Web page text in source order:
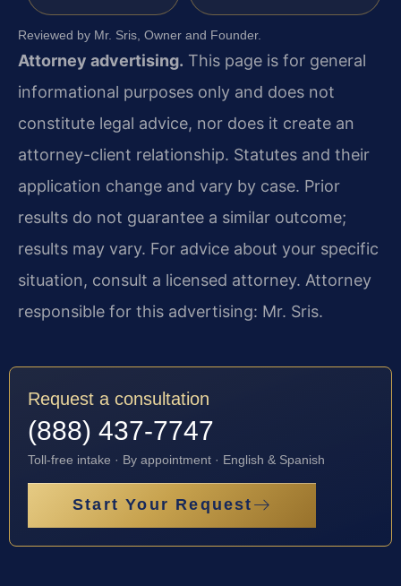
Reviewed by Mr. Sris, Owner and Founder.
Attorney advertising. This page is for general
informational purposes only and does not
constitute legal advice, nor does it create an
attorney-client relationship. Statutes and their
application change and vary by case. Prior
results do not guarantee a similar outcome;
results may vary. For advice about your specific
situation, consult a licensed attorney. Attorney
responsible for this advertising: Mr. Sris.
Request a consultation
(888) 437-7747
Toll-free intake · By appointment · English & Spanish
Start Your Request